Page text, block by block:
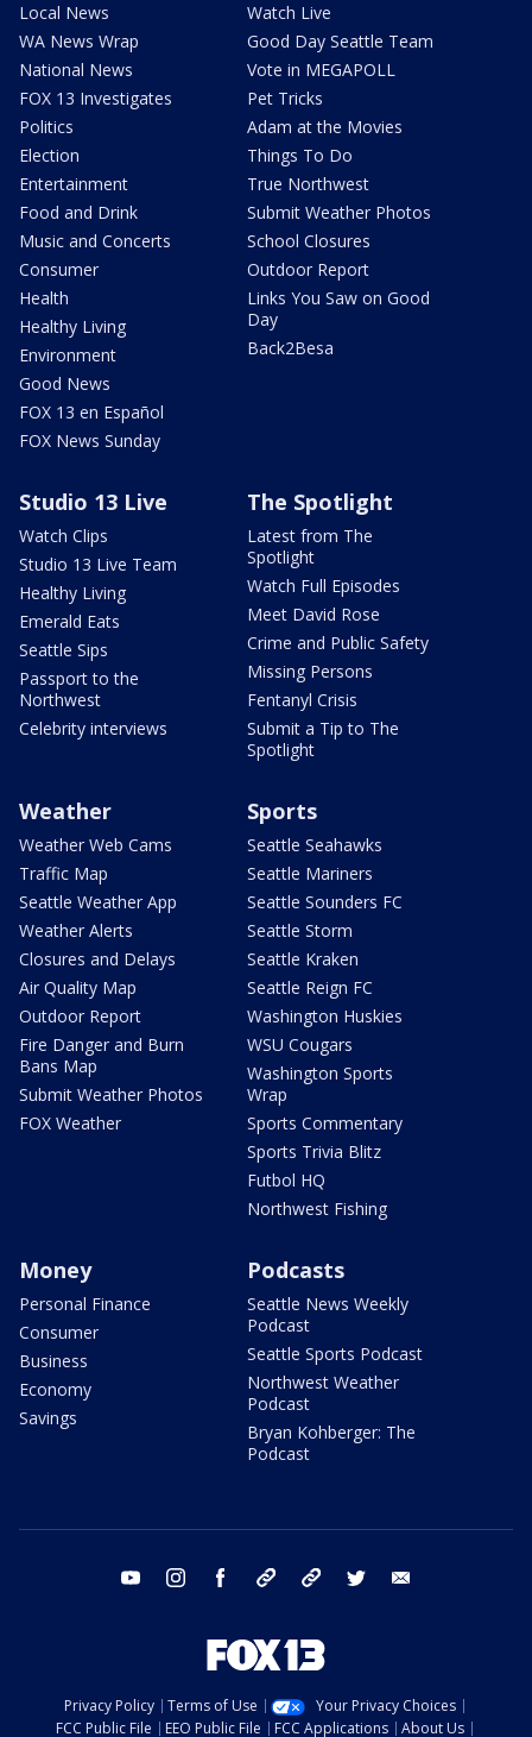
Local News
WA News Wrap
National News
FOX 13 Investigates
Politics
Election
Entertainment
Food and Drink
Music and Concerts
Consumer
Health
Healthy Living
Environment
Good News
FOX 13 en Español
FOX News Sunday
Watch Live
Good Day Seattle Team
Vote in MEGAPOLL
Pet Tricks
Adam at the Movies
Things To Do
True Northwest
Submit Weather Photos
School Closures
Outdoor Report
Links You Saw on Good
Day
Back2Besa
Studio 13 Live
Watch Clips
Studio 13 Live Team
Healthy Living
Emerald Eats
Seattle Sips
Passport to the
Northwest
Celebrity interviews
The Spotlight
Latest from The
Spotlight
Watch Full Episodes
Meet David Rose
Crime and Public Safety
Missing Persons
Fentanyl Crisis
Submit a Tip to The
Spotlight
Weather
Weather Web Cams
Traffic Map
Seattle Weather App
Weather Alerts
Closures and Delays
Air Quality Map
Outdoor Report
Fire Danger and Burn
Bans Map
Submit Weather Photos
FOX Weather
Sports
Seattle Seahawks
Seattle Mariners
Seattle Sounders FC
Seattle Storm
Seattle Kraken
Seattle Reign FC
Washington Huskies
WSU Cougars
Washington Sports
Wrap
Sports Commentary
Sports Trivia Blitz
Futbol HQ
Northwest Fishing
Money
Personal Finance
Consumer
Business
Economy
Savings
Podcasts
Seattle News Weekly
Podcast
Seattle Sports Podcast
Northwest Weather
Podcast
Bryan Kohberger: The
Podcast
youtube instagram facebook tiktok threads twitter
Privacy Policy Terms of Use
Your Privacy Choices
FCC Public File
EEO Public File FCC Applications About Us